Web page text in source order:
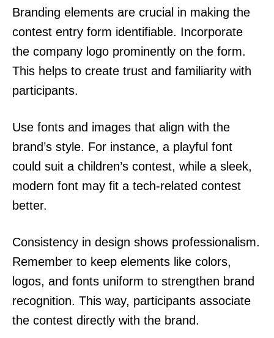
Branding elements are crucial in making the
contest entry form identifiable. Incorporate
the company logo prominently on the form.
This helps to create trust and familiarity with
participants.
Use fonts and images that align with the
brand’s style. For instance, a playful font
could suit a children’s contest, while a sleek,
modern font may fit a tech-related contest
better.
Consistency in design shows professionalism.
Remember to keep elements like colors,
logos, and fonts uniform to strengthen brand
recognition. This way, participants associate
the contest directly with the brand.